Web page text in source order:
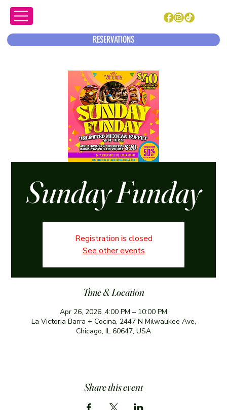
RESERVATIONS
Sunday Funday
Registration is closed
See other events
Time & Location
Apr 26, 2026, 4:00 PM – 10:00 PM
La Victoria Barra + Cocina, 2447 N Milwaukee Ave,
Chicago, IL 60647, USA
Share this event